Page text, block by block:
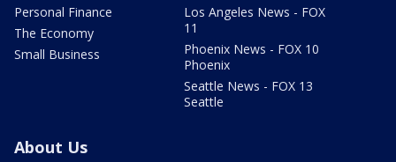
Personal Finance
The Economy
Small Business
Los Angeles News - FOX
11
Phoenix News - FOX 10
Phoenix
Seattle News - FOX 13
Seattle
About Us